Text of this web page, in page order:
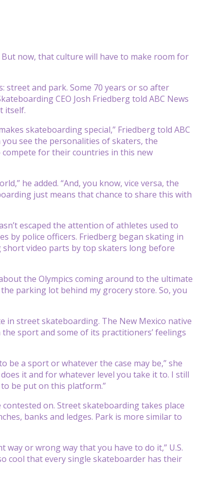
now, that culture will have to make room for
street and park. Some 70 years or so after
CEO Josh Friedberg told ABC News
itself.
skateboarding special,” Friedberg told ABC
see the personalities of skaters, the
for their countries in this new
he added. “And, you know, vice versa, the
just means that chance to share this with
escaped the attention of athletes used to
by police officers. Friedberg began skating in
short video parts by top skaters long before
the Olympics coming around to the ultimate
parking lot behind my grocery store. So, you
in street skateboarding. The New Mexico native
sport and some of its practitioners’ feelings
be a sport or whatever the case may be,” she
it and for whatever level you take it to. I still
be put on this platform.”
on. Street skateboarding takes place
banks and ledges. Park is more similar to
or wrong way that you have to do it,” U.S.
cool that every single skateboarder has their